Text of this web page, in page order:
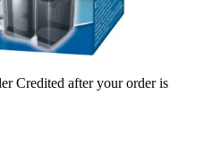
Credited after your order is